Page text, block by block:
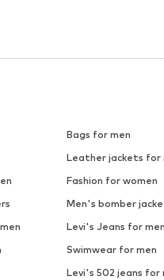
Bags for men
Leather jackets for
Fashion for women
Men's bomber
Levi's Jeans for men
Swimwear for men
Levi's 502 jeans for